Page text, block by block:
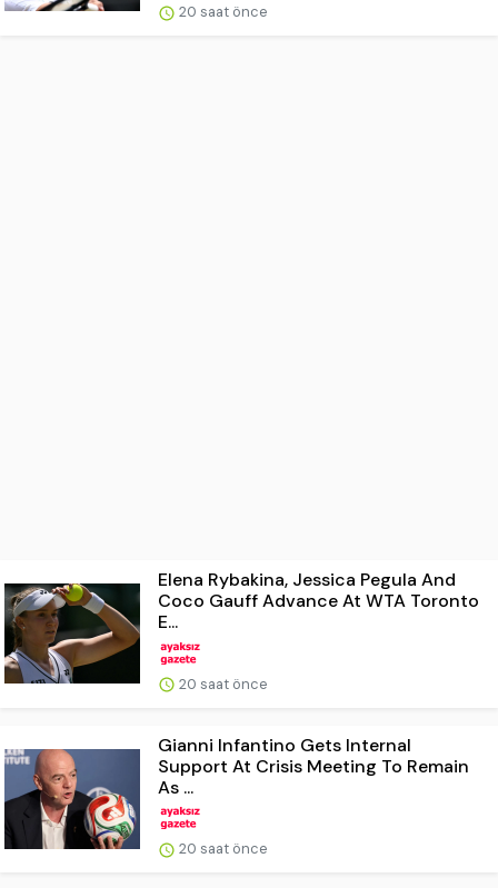
20 saat önce
Elena Rybakina, Jessica Pegula And
Coco Gauff Advance At WTA Toronto
E...
20 saat önce
Gianni Infantino Gets Internal
Support At Crisis Meeting To Remain
As ...
20 saat önce